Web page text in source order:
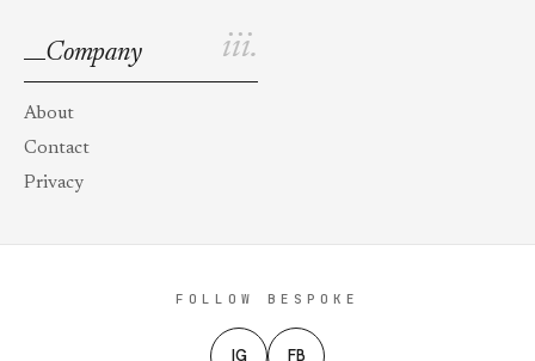
iii.
Company
About
Contact
Privacy
FOLLOW BESPOKE
IG FB